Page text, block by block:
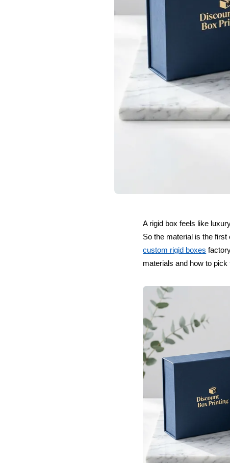
A rigid box feels like
So the material is the
custom rigid boxes
materials and how to